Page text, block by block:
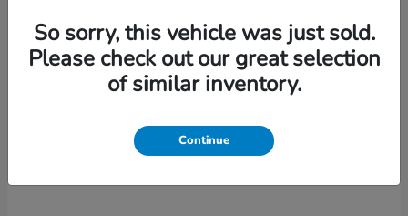
So sorry, this vehicle was just sold.
Please check out our great selection
of similar inventory.
Continue